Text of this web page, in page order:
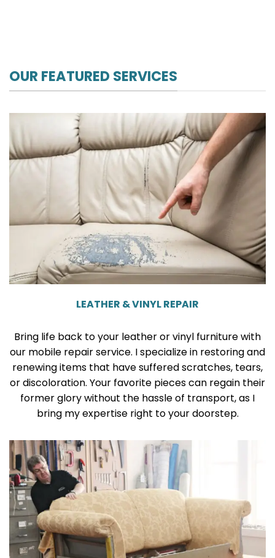
OUR FEATURED SERVICES
LEATHER & VINYL REPAIR
Bring life back to your leather or vinyl furniture with
our mobile repair service. I specialize in restoring and
renewing items that have suffered scratches, tears,
or discoloration. Your favorite pieces can regain their
former glory without the hassle of transport, as I
bring my expertise right to your doorstep.